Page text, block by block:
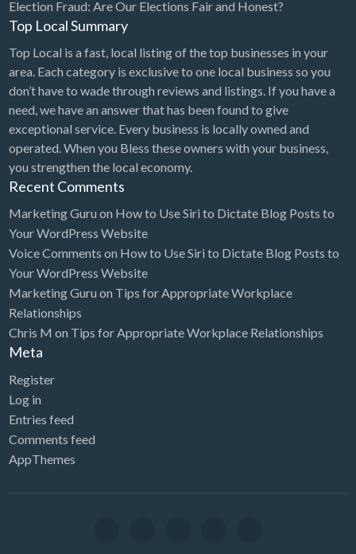
Election Fraud: Are Our Elections Fair and Honest?
Top Local Summary
Top Local is a fast, local listing of the top businesses in your
area. Each category is exclusive to one local business so you
don’t have to wade through reviews and listings. If you have a
need, we have an answer that has been found to give
exceptional service. Every business is locally owned and
operated. When you Bless these owners with your business,
you strengthen the local economy.
Recent Comments
Marketing Guru on How to Use Siri to Dictate Blog Posts to
Your WordPress Website
Voice Comments on How to Use Siri to Dictate Blog Posts to
Your WordPress Website
Marketing Guru on Tips for Appropriate Workplace
Relationships
Chris M on Tips for Appropriate Workplace Relationships
Meta
Register
Log in
Entries feed
Comments feed
AppThemes